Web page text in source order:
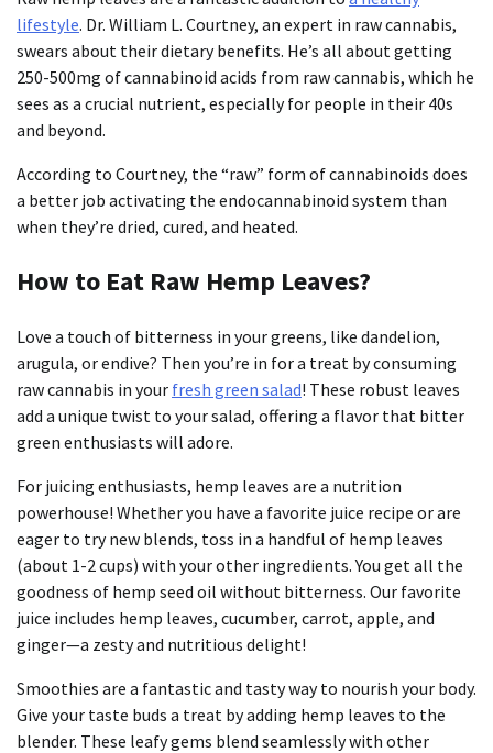
lifestyle. Dr. William L. Courtney, an expert in raw cannabis,
swears about their dietary benefits. He’s all about getting
250-500mg of cannabinoid acids from raw cannabis, which he
sees as a crucial nutrient, especially for people in their 40s
and beyond.
According to Courtney, the “raw” form of cannabinoids does
a better job activating the endocannabinoid system than
when they’re dried, cured, and heated.
How to Eat Raw Hemp Leaves?
Love a touch of bitterness in your greens, like dandelion,
arugula, or endive? Then you’re in for a treat by consuming
raw cannabis in your fresh green salad! These robust leaves
add a unique twist to your salad, offering a flavor that bitter
green enthusiasts will adore.
For juicing enthusiasts, hemp leaves are a nutrition
powerhouse! Whether you have a favorite juice recipe or are
eager to try new blends, toss in a handful of hemp leaves
(about 1-2 cups) with your other ingredients. You get all the
goodness of hemp seed oil without bitterness. Our favorite
juice includes hemp leaves, cucumber, carrot, apple, and
ginger—a zesty and nutritious delight!
Smoothies are a fantastic and tasty way to nourish your body.
Give your taste buds a treat by adding hemp leaves to the
blender. These leafy gems blend seamlessly with other